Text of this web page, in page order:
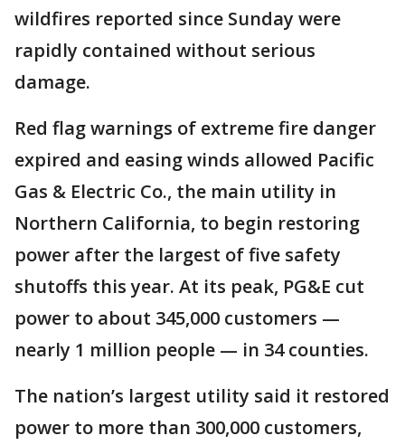
wildfires reported since Sunday were
rapidly contained without serious
damage.
Red flag warnings of extreme fire danger
expired and easing winds allowed Pacific
Gas & Electric Co., the main utility in
Northern California, to begin restoring
power after the largest of five safety
shutoffs this year. At its peak, PG&E cut
power to about 345,000 customers —
nearly 1 million people — in 34 counties.
The nation’s largest utility said it restored
power to more than 300,000 customers,